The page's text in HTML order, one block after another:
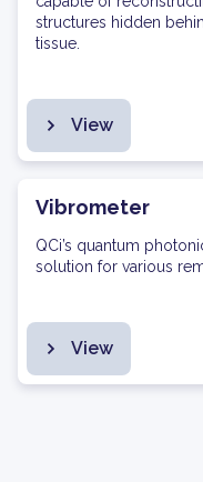
structures hidden
tissue.
View
Vibrometer
QCi’s quantum
solution for various
View